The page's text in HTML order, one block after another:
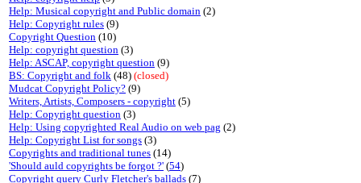
Help: Musical copyright and Public domain (2)
Help: Copyright rules (9)
Copyright Question (10)
Help: copyright question (3)
Help: ASCAP, copyright question (9)
BS: Copyright and folk (48) (closed)
Mudcat Copyright Policy? (9)
Writers, Artists, Composers - copyright (5)
Help: Copyright question (3)
Help: Using copyrighted Real Audio on web pag (2)
Help: Copyright List for songs (3)
Copyrights and traditional tunes (14)
'Should auld copyrights be forgot ?' (54)
Copyright query Curly Fletcher's ballads (7)